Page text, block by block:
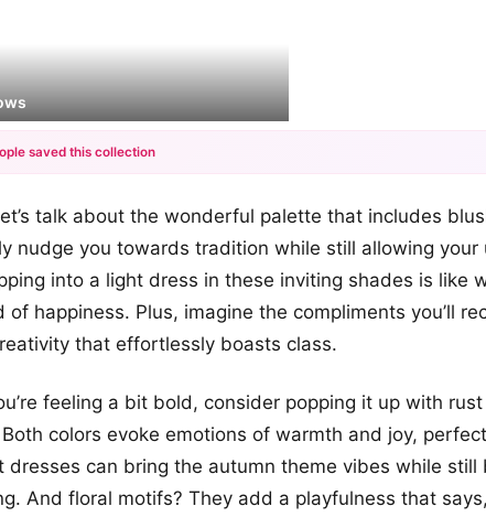
+12
saved this collection
talk about the wonderful palette that includes
nudge you towards tradition while still allowing your
into a light dress in these inviting shades is like
of happiness. Plus, imagine the compliments you’ll
that effortlessly boasts class.
feeling a bit bold, consider popping it up with
colors evoke emotions of warmth and joy,
dresses can bring the autumn theme vibes while still
And floral motifs? They add a playfulness that says,